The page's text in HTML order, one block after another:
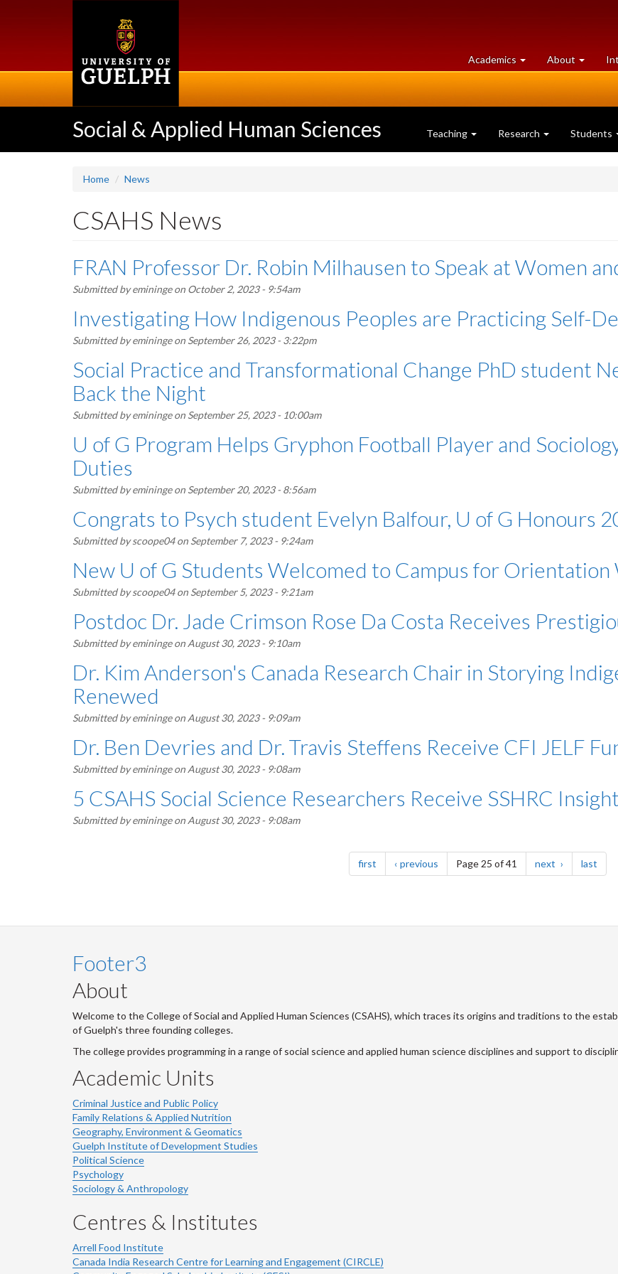
Academics at
University
About
of
Social & Applied Human Sciences Teaching Research Students
Home News
CSAHS News
FRAN Professor Dr. Robin Milhausen to Speak at Women
Submitted byeminingeon October 2, 2023 - 9:54am
Investigating How Indigenous Peoples are Practicing Self-
Submitted byeminingeon September 26, 2023 - 3:22pm
Social Practice and Transformational Change PhD student
Back the Night
Submitted byeminingeon September 25, 2023 - 10:00am
U of G Program Helps Gryphon Football Player and
Duties
Submitted byeminingeon September 20, 2023 - 8:56am
Congrats to Psych student Evelyn Balfour, U of G Honours
Submitted byscoope04on September 7, 2023 - 9:24am
New U of G Students Welcomed to Campus for
Submitted byscoope04on September 5, 2023 - 9:21am
Postdoc Dr. Jade Crimson Rose Da Costa Receives
Submitted byeminingeon August 30, 2023 - 9:10am
Dr. Kim Anderson's Canada Research Chair in Storying
Renewed
Submitted byeminingeon August 30, 2023 - 9:09am
Dr. Ben Devries and Dr. Travis Steffens Receive CFI JELF
Submitted byeminingeon August 30, 2023 - 9:08am
5 CSAHS Social Science Researchers Receive SSHRC
Submitted byeminingeon August 30, 2023 - 9:08am
firstpage previouspagePage 25 of 41 next page lastpage
Footer3
About
Welcome to the College of Social and Applied Human Sciences (CSAHS), which traces its origins and traditions to the
of Guelph's three founding colleges.
The college provides programming in a range of social science and applied human science disciplines and support to
Academic Units
Criminal Justice and Public Policy
Family Relations & Applied Nutrition
Geography, Environment & Geomatics
Guelph Institute of Development Studies
Political Science
Psychology
Sociology & Anthropology
Centres & Institutes
Arrell Food Institute
Canada India Research Centre for Learning and Engagement (CIRCLE)